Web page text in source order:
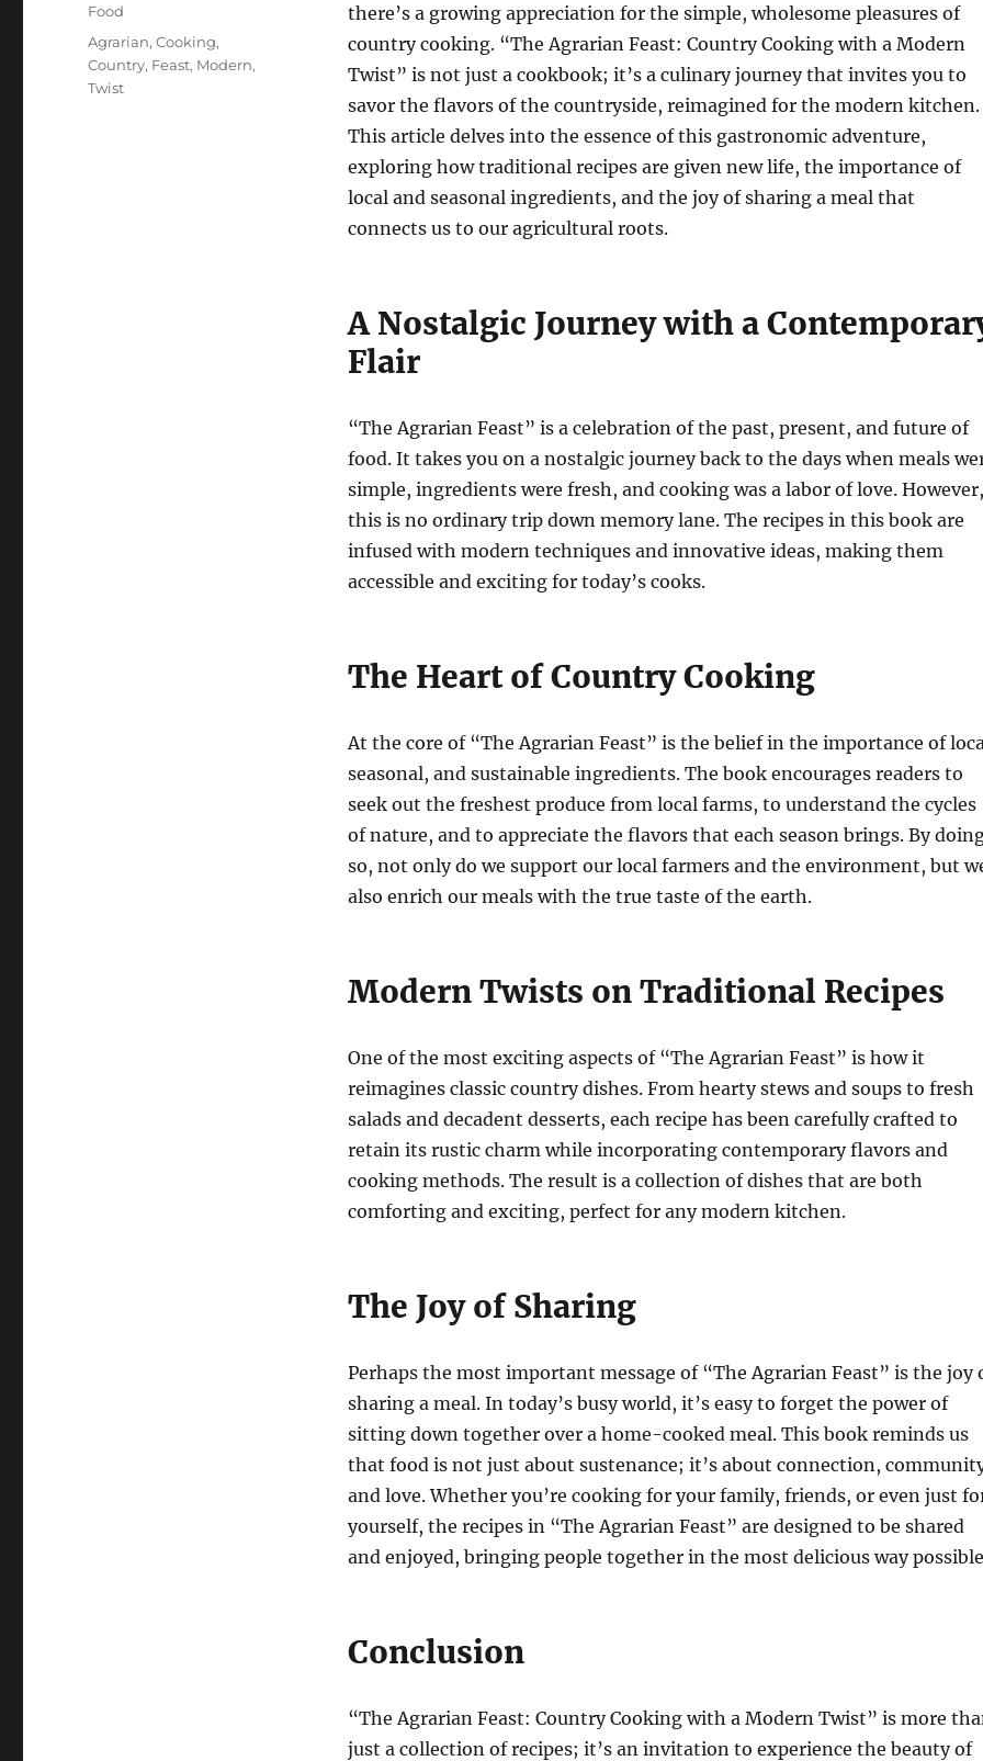
there’s a growing appreciation for the simple, wholesome pleasures of
country cooking. “The Agrarian Feast: Country Cooking with a Modern
Twist” is not just a cookbook; it’s a culinary journey that invites you to
savor the flavors of the countryside, reimagined for the modern kitchen.
This article delves into the essence of this gastronomic adventure,
exploring how traditional recipes are given new life, the importance of
local and seasonal ingredients, and the joy of sharing a meal that
connects us to our agricultural roots.
A Nostalgic Journey with a
Flair
“The Agrarian Feast” is a celebration of the past, present, and future of
food. It takes you on a nostalgic journey back to the days when meals
simple, ingredients were fresh, and cooking was a labor of love. However,
this is no ordinary trip down memory lane. The recipes in this book are
infused with modern techniques and innovative ideas, making them
accessible and exciting for today’s cooks.
The Heart of Country Cooking
At the core of “The Agrarian Feast” is the belief in the importance of
seasonal, and sustainable ingredients. The book encourages readers to
seek out the freshest produce from local farms, to understand the cycles
of nature, and to appreciate the flavors that each season brings. By
so, not only do we support our local farmers and the environment, but
also enrich our meals with the true taste of the earth.
Modern Twists on Traditional Recipes
One of the most exciting aspects of “The Agrarian Feast” is how it
reimagines classic country dishes. From hearty stews and soups to fresh
salads and decadent desserts, each recipe has been carefully crafted to
retain its rustic charm while incorporating contemporary flavors and
cooking methods. The result is a collection of dishes that are both
comforting and exciting, perfect for any modern kitchen.
The Joy of Sharing
Perhaps the most important message of “The Agrarian Feast” is the joy
sharing a meal. In today’s busy world, it’s easy to forget the power of
sitting down together over a home-cooked meal. This book reminds us
that food is not just about sustenance; it’s about connection,
and love. Whether you’re cooking for your family, friends, or even just
yourself, the recipes in “The Agrarian Feast” are designed to be shared
and enjoyed, bringing people together in the most delicious way
Conclusion
“The Agrarian Feast: Country Cooking with a Modern Twist” is more
just a collection of recipes; it’s an invitation to experience the beauty of
Categories
Food
Tags
Agrarian,Cooking,
Country, Feast, Modern,
Twist